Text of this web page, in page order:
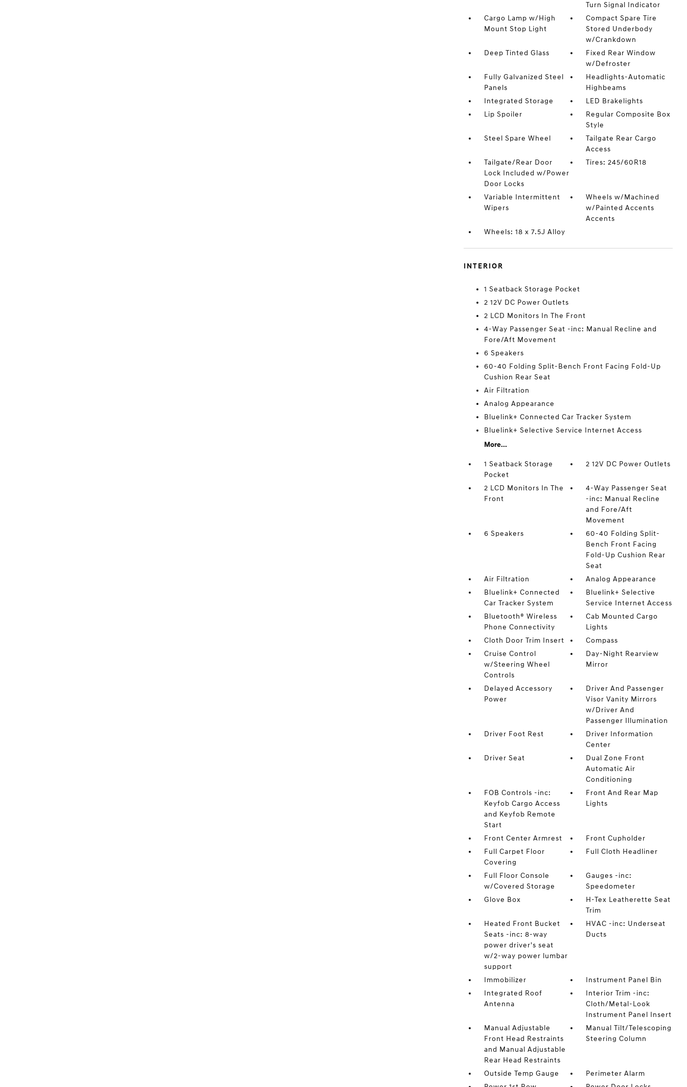
Turn Signal Indicator
Cargo Lamp w/High
Mount Stop Light
Compact Spare Tire
Stored Underbody
w/Crankdown
Deep Tinted Glass
Fixed Rear Window
w/Defroster
Fully Galvanized Steel
Panels
Headlights-Automatic
Highbeams
Integrated Storage
LED Brakelights
Lip Spoiler
Regular Composite Box
Style
Steel Spare Wheel
Tailgate Rear Cargo
Access
Tailgate/Rear Door
Lock Included w/Power
Door Locks
Tires: 245/60R18
Variable Intermittent
Wipers
Wheels w/Machined
w/Painted Accents
Accents
Wheels: 18 x 7.5J Alloy
INTERIOR
1 Seatback Storage Pocket
2 12V DC Power Outlets
2 LCD Monitors In The Front
4-Way Passenger Seat -inc: Manual Recline and
Fore/Aft Movement
6 Speakers
60-40 Folding Split-Bench Front Facing Fold-Up
Cushion Rear Seat
Air Filtration
Analog Appearance
Bluelink+ Connected Car Tracker System
Bluelink+ Selective Service Internet Access
More...
1 Seatback Storage
Pocket
2 12V DC Power Outlets
2 LCD Monitors In The
Front
4-Way Passenger Seat
-inc: Manual Recline
and Fore/Aft
Movement
6 Speakers
60-40 Folding Split-
Bench Front Facing
Fold-Up Cushion Rear
Seat
Air Filtration
Analog Appearance
Bluelink+ Connected
Car Tracker System
Bluelink+ Selective
Service Internet Access
Bluetooth® Wireless
Phone Connectivity
Cab Mounted Cargo
Lights
Cloth Door Trim Insert
Compass
Cruise Control
w/Steering Wheel
Controls
Day-Night Rearview
Mirror
Delayed Accessory
Power
Driver And Passenger
Visor Vanity Mirrors
w/Driver And
Passenger Illumination
Driver Foot Rest
Driver Information
Center
Driver Seat
Dual Zone Front
Automatic Air
Conditioning
FOB Controls -inc:
Keyfob Cargo Access
and Keyfob Remote
Start
Front And Rear Map
Lights
Front Center Armrest
Front Cupholder
Full Carpet Floor
Covering
Full Cloth Headliner
Full Floor Console
w/Covered Storage
Gauges -inc:
Speedometer
Glove Box
H-Tex Leatherette Seat
Trim
Heated Front Bucket
Seats -inc: 8-way
power driver's seat
w/2-way power lumbar
support
HVAC -inc: Underseat
Ducts
Immobilizer
Instrument Panel Bin
Integrated Roof
Antenna
Interior Trim -inc:
Cloth/Metal-Look
Instrument Panel Insert
Manual Adjustable
Front Head Restraints
and Manual Adjustable
Rear Head Restraints
Manual Tilt/Telescoping
Steering Column
Outside Temp Gauge
Perimeter Alarm